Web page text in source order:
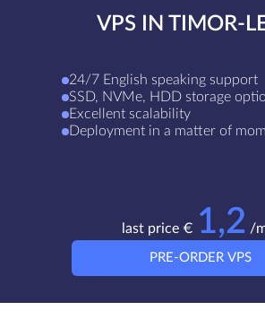
VPS IN TIMOR-
24/7 English speaking support
SSD, NVMe, HDD storage
Excellent scalability
Deployment in a matter of
last price € 1,2 /
PRE-ORDER VPS